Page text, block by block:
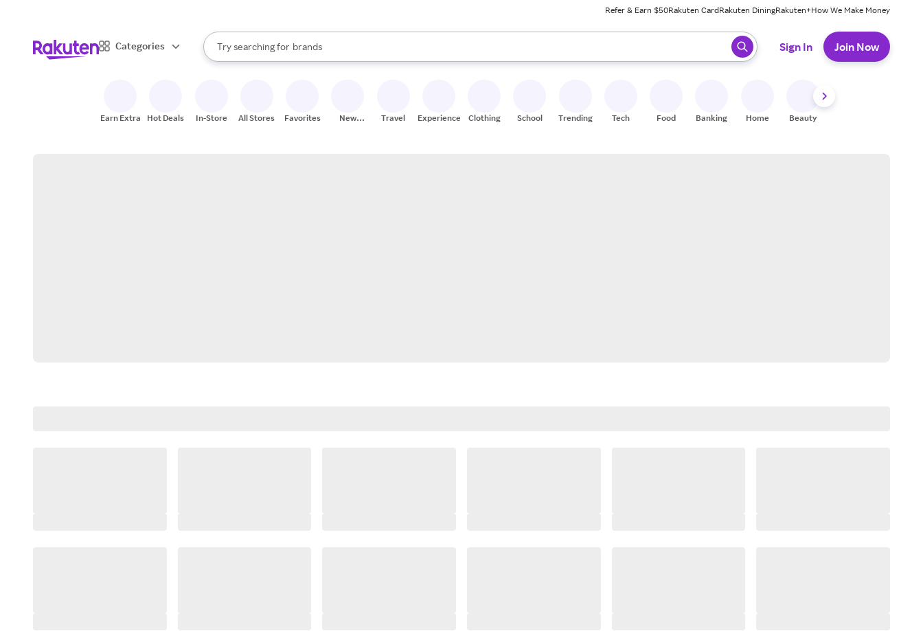
Refer & Earn $50Rakuten CardRakuten DiningRakuten+How We Make Money
Categories
Search Rakuten
Try searching for
stores
brands
groceries
When autocomplete results are available, use the up and down arrow keys to review results. When ready, press enter to select.
Sign In Join Now
Earn Extra Hot Deals In-Store All Stores Favorites
New
Travel Experiences Clothing School Trending Tech Food Banking Home Beauty